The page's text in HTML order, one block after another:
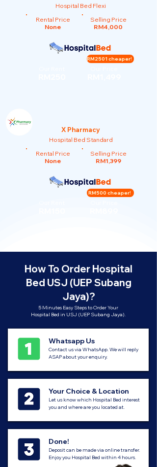
Hospital Bed Flexi
Rental Price
None
Selling Price
RM4,000
RM2501 cheaper!
X Pharmacy
Hospital Bed Standard
Rental Price
None
Selling Price
RM1,399
RM500 cheaper!
How To Order Hospital
Bed USJ (UEP Subang
Jaya)?
5 Minutes Easy Steps to Order Your
Hospital Bed in USJ (UEP Subang Jaya).
Whatsapp Us
Contact us via WhatsApp. We will reply
ASAP about your enquiry.
Your Choice & Location
Let us know which Hospital Bed interest
you and where are you located at.
Done!
Deposit can be made via online transfer.
Enjoy you Hospital Bed within 4 hours.